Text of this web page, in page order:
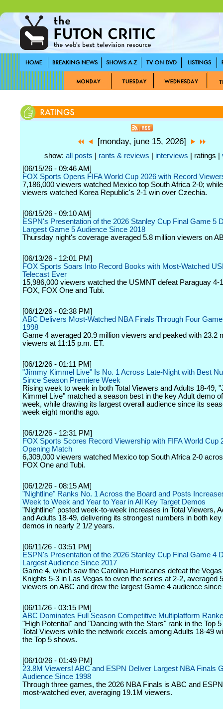
[monday, june 15, 2026]
show: all posts rants & reviews interviews | ratings |
[06/15/26 - 09:46 AM]
FOX Sports Opens FIFA World Cup 2026 with Record
7,186,000 viewers watched Mexico top South Africa 2-0;
viewers watched Korea Republic's 2-1 win over Czechia.
[06/15/26 - 09:10 AM]
ESPN's Presentation of the 2026 Stanley Cup Final Game 5
Largest Game 5 Audience Since 2018
Thursday night's coverage averaged 5.8 million viewers on
[06/13/26 - 12:01 PM]
FOX Sports Soars Into Record Books with Most-Watched
Telecast Ever
15,986,000 viewers watched the USMNT defeat Paraguay 4-
FOX, FOX One and Tubi.
[06/12/26 - 02:38 PM]
ABC Delivers Most-Watched NBA Finals Through Four
1998
Game 4 averaged 20.9 million viewers and peaked with 23.2
viewers at 11:15 p.m. ET.
[06/12/26 - 01:11 PM]
"Jimmy Kimmel Live" Is No. 1 Across Late-Night with Best
Since Season Premiere Week
Rising week to week in both Total Viewers and Adults 18-49,
Kimmel Live" matched a season best in the key Adult demo
week, while drawing its largest overall audience since its
week eight months ago.
[06/12/26 - 12:31 PM]
FOX Sports Scores Record Viewership with FIFA World Cup
Opening Match
6,309,000 viewers watched Mexico top South Africa 2-0
FOX One and Tubi.
[06/12/26 - 08:15 AM]
"Nightline" Ranks No. 1 Across the Board and Posts
Week to Week and Year to Year in All Key Target Demos
"Nightline" posted week-to-week increases in Total Viewers,
and Adults 18-49, delivering its strongest numbers in both key
demos in nearly 2 1/2 years.
[06/11/26 - 03:51 PM]
ESPN's Presentation of the 2026 Stanley Cup Final Game 4
Largest Audience Since 2017
Game 4, which saw the Carolina Hurricanes defeat the
Knights 5-3 in Las Vegas to even the series at 2-2, averaged
viewers on ABC and drew the largest Game 4 audience since
[06/11/26 - 03:15 PM]
ABC Dominates Full Season Competitive Multiplatform
"High Potential" and "Dancing with the Stars" rank in the Top
Total Viewers while the network excels among Adults 18-49
the Top 5 shows.
[06/10/26 - 01:49 PM]
23.8M Viewers! ABC and ESPN Deliver Largest NBA Finals
Audience Since 1998
Through three games, the 2026 NBA Finals is ABC and
most-watched ever, averaging 19.1M viewers.